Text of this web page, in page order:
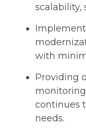
scalability,
with
Providing
continues
needs.